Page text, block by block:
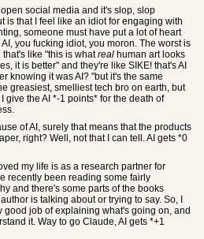
social media and it's slop, slop
is that I feel like an idiot for engaging with
someone must have put a lot of heart
you fucking idiot, you moron. The worst is
like "this is whatreal human art looks
it is better" and they're like SIKE! that's AI
knowing it was AI? "but it's the same
greasiest, smelliest tech bro on earth, but
give the AI *-1 points* for the death of
of AI, surely that means that the products
right? Well, not that I can tell. AI gets *0
my life is as a research partner for
recently been reading some fairly
and there's some parts of the books
is talking about or trying to say. So, I
good job of explaining what's going on, and
it. Way to go Claude, AI gets *+1